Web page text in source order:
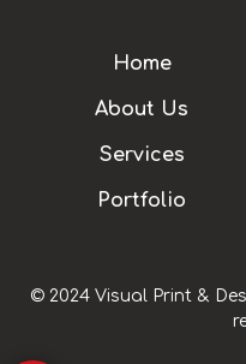
Home
About Us
Services
Portfolio
© 2024 Visual Print &